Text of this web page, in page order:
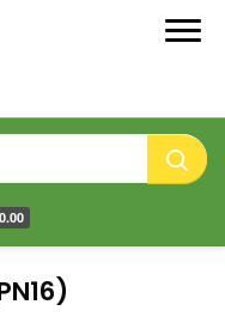
Steel Fabrication